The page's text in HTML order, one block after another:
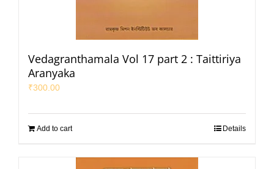
Vedagranthamala Vol 17 part 2 : Taittiriya
Aranyaka
₹300.00
Add to cart Details